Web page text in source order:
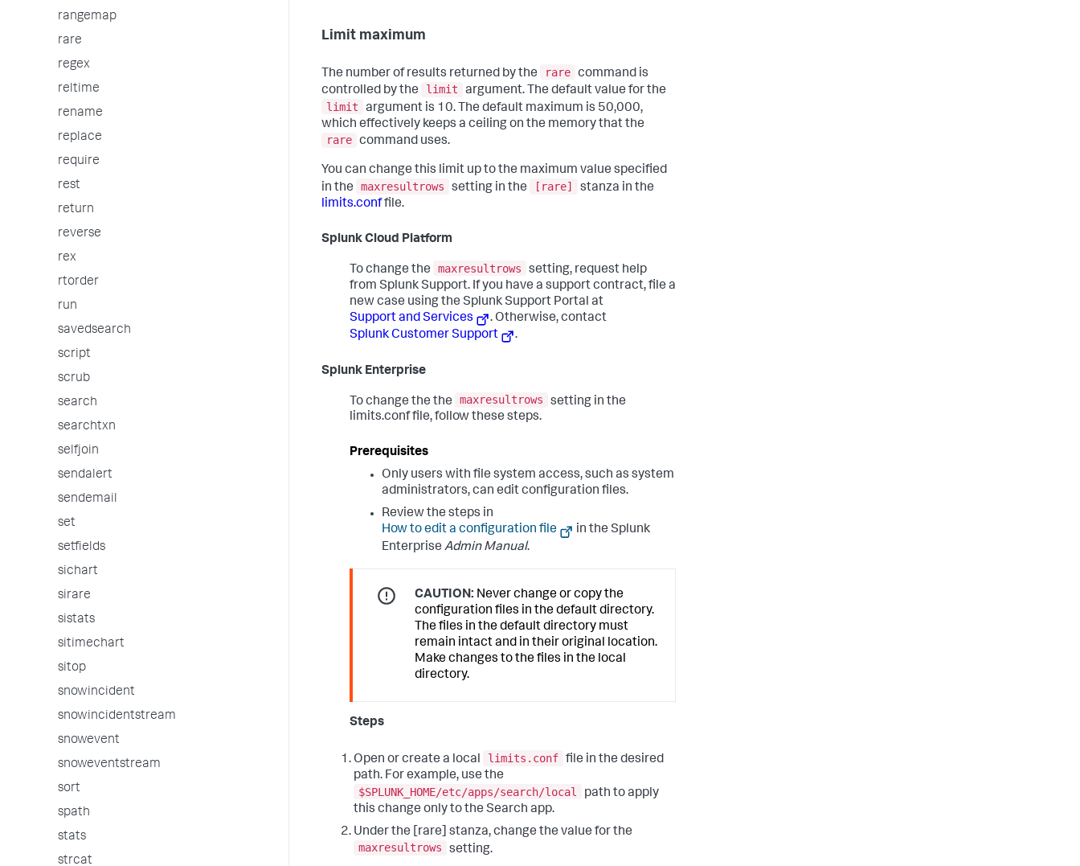
rangemap
rare
regex
reltime
rename
replace
require
rest
return
reverse
rex
rtorder
run
savedsearch
script
scrub
search
searchtxn
selfjoin
sendalert
sendemail
set
setfields
sichart
sirare
sistats
sitimechart
sitop
snowincident
snowincidentstream
snowevent
snoweventstream
sort
spath
stats
strcat
Limit maximum
The number of results returned by the rare command is
controlled by the
limit
argument. The default value for the
limit
argument is 10. The default maximum is 50,000,
which effectively keeps a ceiling on the memory that the
rare command uses.
You can change this limit up to the maximum value specified
in the
maxresultrows setting in the [rare]
stanza in the
limits.conffile.
Splunk Cloud Platform
To change the maxresultrows
setting, request help
from Splunk Support. If you have a support contract, file a
new case using the Splunk Support Portal at
Support and Services
. Otherwise, contact
Splunk Customer Support
.
Splunk Enterprise
To change the the maxresultrows
setting in the
limits.conf file, follow these steps.
Prerequisites
Only users with file system access, such as system
administrators, can edit configuration files.
Review the steps in
How to edit a configuration file
in the Splunk
Enterprise Admin Manual.
CAUTION: Never change or copy the
configuration files in the default directory.
The files in the default directory must
remain intact and in their original location.
Make changes to the files in the local
directory.
Steps
Open or create a local limits.conf file in the desired
path. For example, use the
$SPLUNK_HOME/etc/apps/search/local
path to apply
this change only to the Search app.
Under the [rare] stanza, change the value for the
maxresultrows
setting.